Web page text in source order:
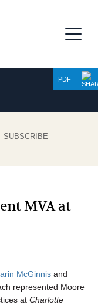
PDF
SUBSCRIBE
MVA at
McGinnis and
represented Moore
at Charlotte